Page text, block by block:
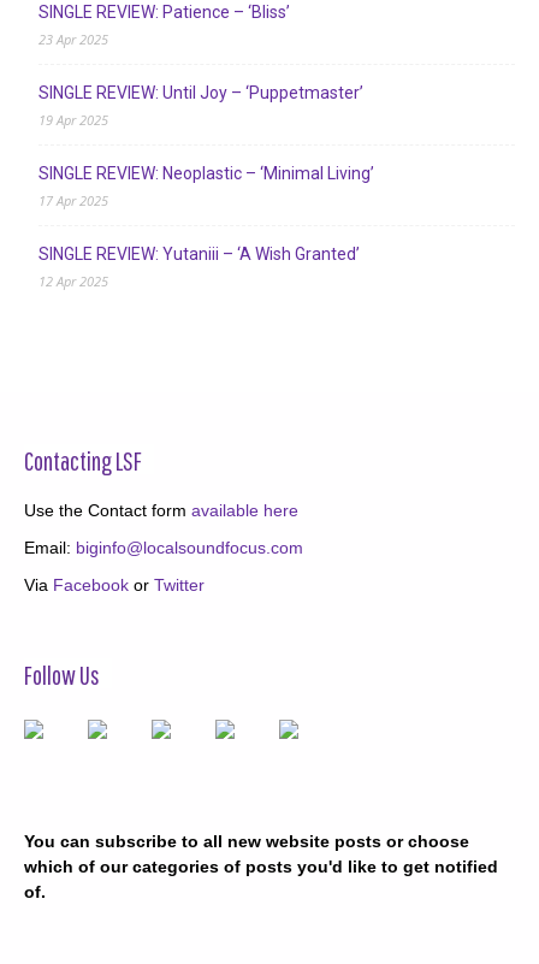
SINGLE REVIEW: Patience – ‘Bliss’
23 Apr 2025
SINGLE REVIEW: Until Joy – ‘Puppetmaster’
19 Apr 2025
SINGLE REVIEW: Neoplastic – ‘Minimal Living’
17 Apr 2025
SINGLE REVIEW: Yutaniii – ‘A Wish Granted’
12 Apr 2025
Contacting LSF
Use the Contact form available here
Email: biginfo@localsoundfocus.com
Via Facebook or Twitter
Follow Us
You can subscribe to all new website posts or choose
which of our categories of posts you'd like to get notified
of.